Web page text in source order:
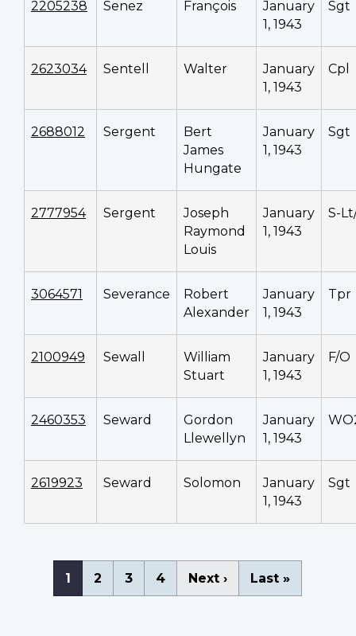
2205238 Senez François
January
1, 1943
Sgt
2623034 Sentell Walter
January
1, 1943
Cpl
2688012 Sergent
Bert
James
Hungate
January
1, 1943
Sgt
2777954 Sergent
Joseph
Raymond
Louis
January
1, 1943
S-
3064571 Severance
Robert
Alexander
January
1, 1943
Tpr
2100949 Sewall
William
Stuart
January
1, 1943
F/O
2460353 Seward
Gordon
Llewellyn
January
1, 1943
2619923 Seward Solomon
January
1, 1943
Sgt
Pagination
Current
page
1 Page
2 Page
3 Page
4
Next
page
Next ›
Last
page
Last »